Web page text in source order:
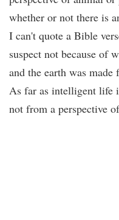
whether or not there is
I can't quote a Bible
suspect not because of
and the earth was
As far as intelligent life
not from a perspective